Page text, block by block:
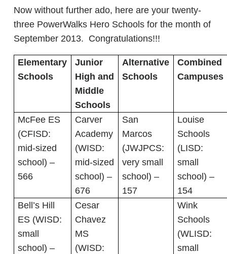
Now without further ado, here are your twenty-
three PowerWalks Hero Schools for the month of
September 2013. Congratulations!!!
Elementary
Schools
Junior
High and
Middle
Schools
Alternative
Schools
Combined
Campuses
McFee ES
(CFISD:
mid-sized
school) –
566
Carver
Academy
(WISD:
mid-sized
school) –
676
San
Marcos
(JWJPCS:
very small
school) –
157
Louise
Schools
(LISD:
small
school) –
154
Bell’s Hill
ES (WISD:
small
school) –
Cesar
Chavez
MS
(WISD:
Wink
Schools
(WLISD:
small